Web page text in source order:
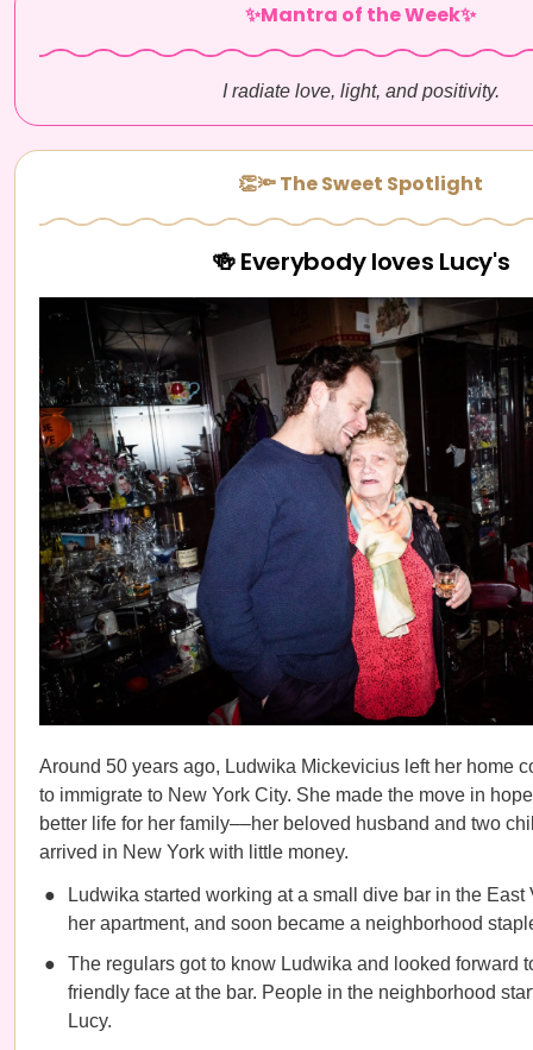
✨Mantra of the Week✨
I radiate love, light, and positivity.
👏🔦 The Sweet Spotlight
🍻 Everybody loves Lucy's
Around 50 years ago, Ludwika Mickevicius left her home
to immigrate to New York City. She made the move in
better life for her family––her beloved husband and two
arrived in New York with little money.
Ludwika started working at a small dive bar in the East
her apartment, and soon became a neighborhood
The regulars got to know Ludwika and looked forward
friendly face at the bar. People in the neighborhood
Lucy.